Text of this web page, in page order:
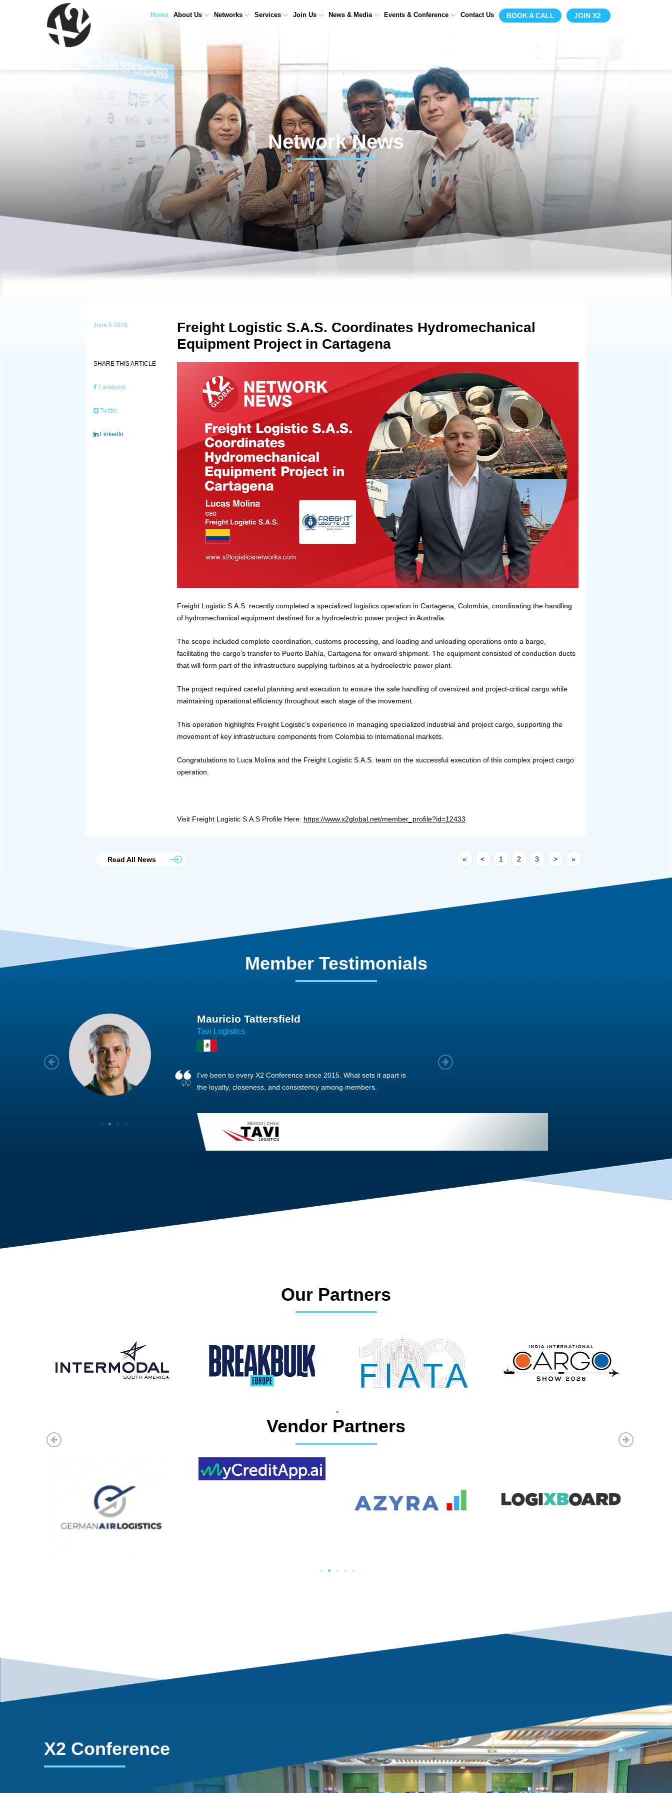
Home About Us Networks Services Join Us News & Media Events & Conference Contact Us BOOK A CALL JOIN X2
Network News
June 5 2026
SHARE THIS ARTICLE
Facebook
Twitter
LinkedIn
Freight Logistic S.A.S. Coordinates Hydromechanical
Equipment Project in Cartagena
Freight Logistic S.A.S. recently completed a specialized logistics operation in Cartagena, Colombia, coordinating the handling
of hydromechanical equipment destined for a hydroelectric power project in Australia.
The scope included complete coordination, customs processing, and loading and unloading operations onto a barge,
facilitating the cargo’s transfer to Puerto Bahía, Cartagena for onward shipment. The equipment consisted of conduction ducts
that will form part of the infrastructure supplying turbines at a hydroelectric power plant.
The project required careful planning and execution to ensure the safe handling of oversized and project-critical cargo while
maintaining operational efficiency throughout each stage of the movement.
This operation highlights Freight Logistic’s experience in managing specialized industrial and project cargo, supporting the
movement of key infrastructure components from Colombia to international markets.
Congratulations to Luca Molina and the Freight Logistic S.A.S. team on the successful execution of this complex project cargo
operation.
Visit Freight Logistic S.A.S Profile Here: https://www.x2global.net/member_profile?id=12433
Read All News « < 1 2 3 > »
Member Testimonials
Joachim Hirt
Creo Logistics
As a new member, we see that X2 truly stands out - a strong, well-
sized network of like-minded experts, guided by a dedicated
member’s success.
Our Partners
Vendor Partners
X2 Conference